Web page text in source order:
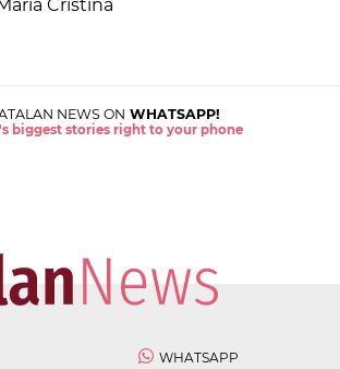
Cristina
NEWS ON WHATSAPP!
biggest stories right to your phone
WHATSAPP